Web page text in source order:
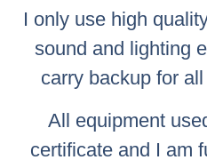
I only use high
sound and lighting
carry backup for
All equipment
certificate and I am